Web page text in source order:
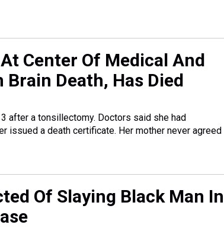
Center Of Medical And
Brain Death, Has Died
after a tonsillectomy. Doctors said she had
issued a death certificate. Her mother never agreed
Of Slaying Black Man In